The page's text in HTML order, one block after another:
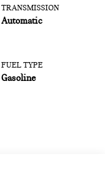
variable valve control,
intercooled turbo,
TRANSMISSION
Automatic
FUEL TYPE
Gasoline